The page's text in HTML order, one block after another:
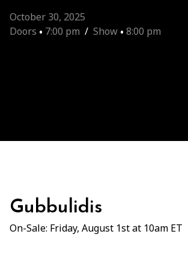
October 30, 2025
Doors • 7:00 pm / Show • 8:00 pm
Gubbulidis
On-Sale: Friday, August 1st at 10am ET